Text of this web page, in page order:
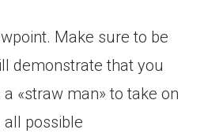
Make sure to be
demonstrate that you
«straw man» to take on
possible